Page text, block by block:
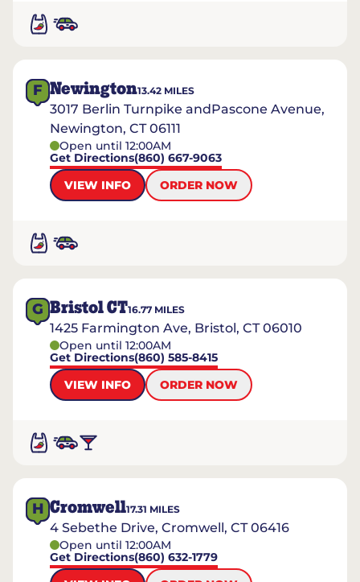
F Newington13.42 MILES
3017 Berlin Turnpike andPascone Avenue,
Newington, CT 06111
Open until 12:00AM
Get Directions(860) 667-9063
VIEW INFO
ORDER NOW
G Bristol CT16.77 MILES
1425 Farmington Ave, Bristol, CT 06010
Open until 12:00AM
Get Directions(860) 585-8415
VIEW INFO
ORDER NOW
H Cromwell17.31 MILES
4 Sebethe Drive, Cromwell, CT 06416
Open until 12:00AM
Get Directions(860) 632-1779